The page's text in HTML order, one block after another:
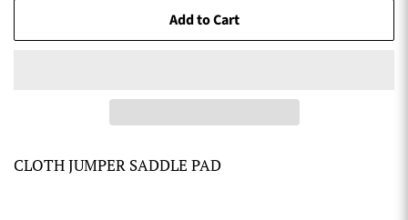
Add to Cart
CLOTH JUMPER SADDLE PAD